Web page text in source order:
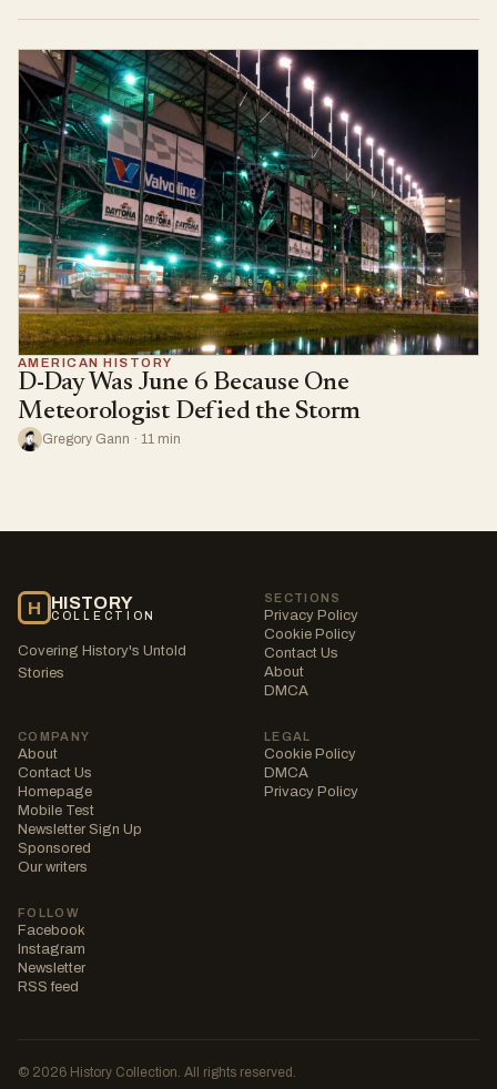
AMERICAN HISTORY
D-Day Was June 6 Because One
Meteorologist Defied the Storm
Gregory Gann · 11 min
H HISTORY
COLLECTION
Covering History's Untold
Stories
SECTIONS
Privacy Policy
Cookie Policy
Contact Us
About
DMCA
COMPANY
About
Contact Us
Homepage
Mobile Test
Newsletter Sign Up
Sponsored
Our writers
LEGAL
Cookie Policy
DMCA
Privacy Policy
FOLLOW
Facebook
Instagram
Newsletter
RSS feed
© 2026 History Collection. All rights reserved.